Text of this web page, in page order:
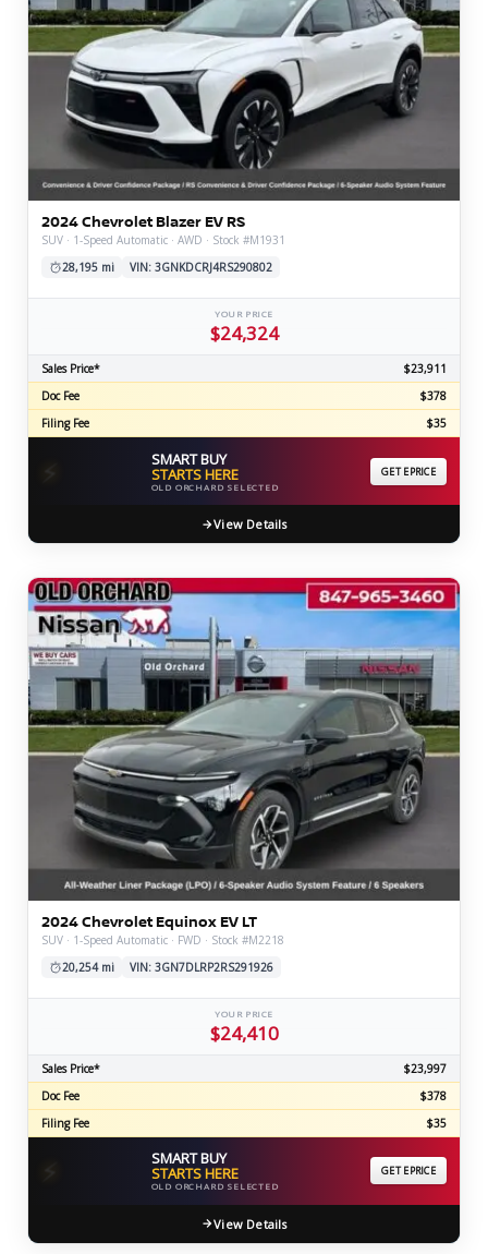
2024 Chevrolet Blazer EV RS
SUV · 1-Speed Automatic · AWD · Stock #M1931
28,195 mi
VIN: 3GNKDCRJ4RS290802
YOUR PRICE
$24,324
Sales Price*
$23,911
Doc Fee
$378
Filing Fee
$35
⚡ SMART BUY
STARTS HERE
OLD ORCHARD SELECTED
GET EPRICE
View Details
2024 Chevrolet Equinox EV LT
SUV · 1-Speed Automatic · FWD · Stock #M2218
20,254 mi
VIN: 3GN7DLRP2RS291926
YOUR PRICE
$24,410
Sales Price*
$23,997
Doc Fee
$378
Filing Fee
$35
⚡ SMART BUY
STARTS HERE
OLD ORCHARD SELECTED
GET EPRICE
View Details